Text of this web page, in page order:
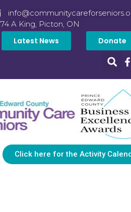
74 A King, Picton, ON
Latest News Donate
Click here for the Activity